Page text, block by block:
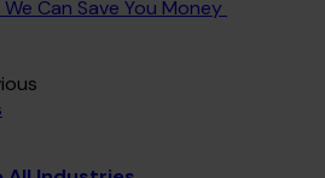
Can Save You Money